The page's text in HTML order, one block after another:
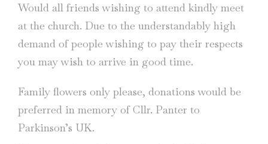
Would all friends wishing to attend kindly meet
at the church. Due to the understandably high
demand of people wishing to pay their respects
you may wish to arrive in good time.
Family flowers only please, donations would be
preferred in memory of Cllr. Panter to
Parkinson’s UK.